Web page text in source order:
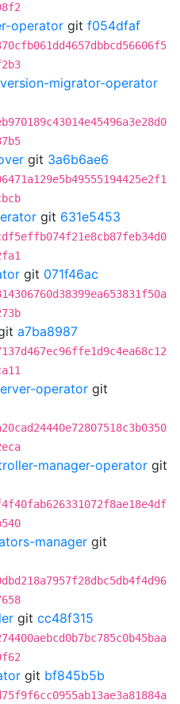
operator git f054dfaf
migrator-operator
git 3a6b6ae6
git 631e5453
git 071f46ac
a7ba8987
operator git
manager-operator git
manager git
git cc48f315
git bf845b5b